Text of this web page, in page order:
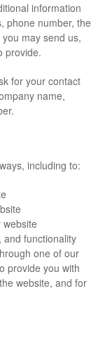
information
phone number, the
may send us,
provide.
for your contact
name,
including to:
and functionality
one of our
provide you with
website, and for